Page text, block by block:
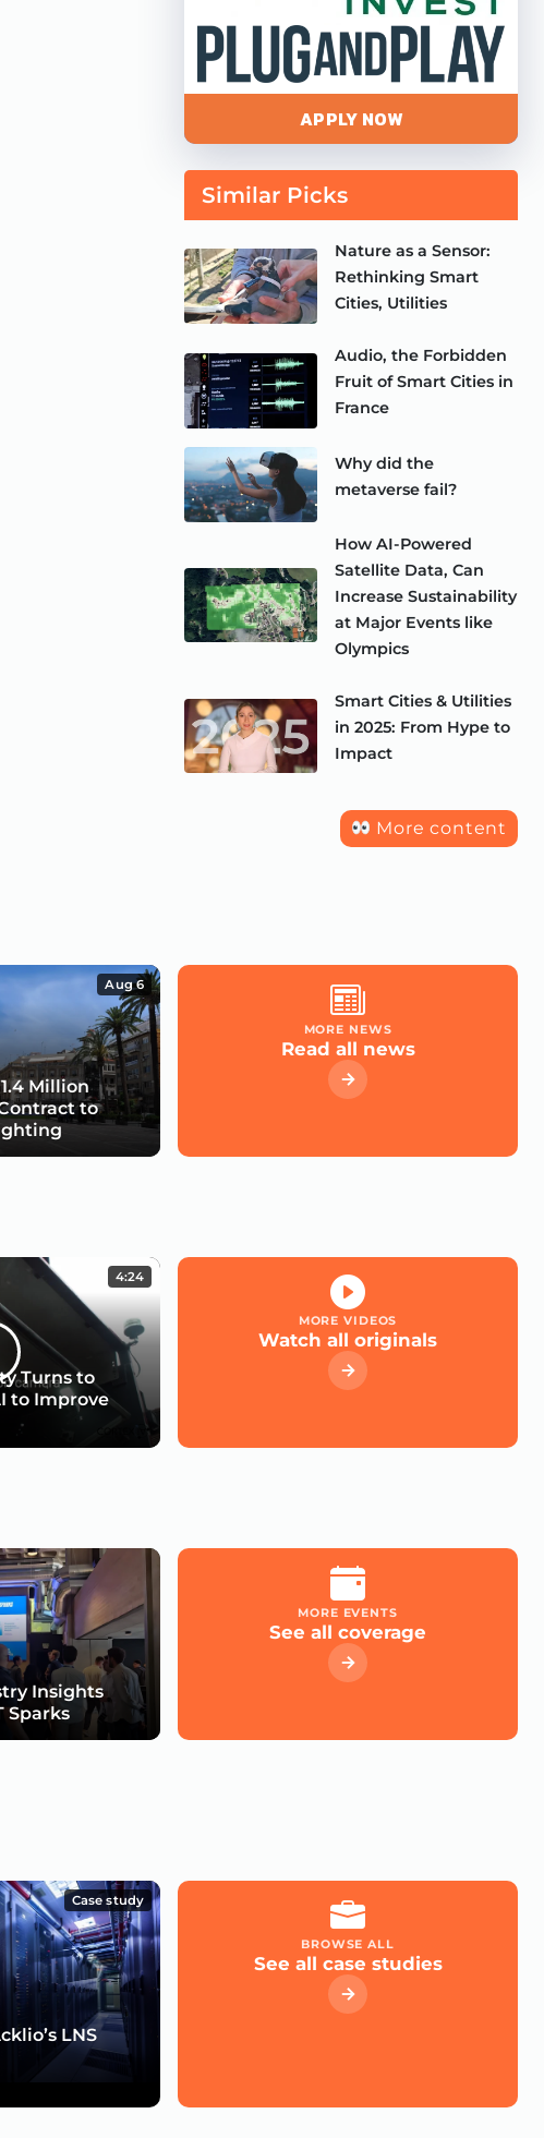
APPLY NOW
Similar Picks
Nature as a Sensor:
Rethinking Smart
Cities, Utilities
Audio, the Forbidden
Fruit of Smart Cities in
France
Why did the
metaverse fail?
How AI-Powered
Satellite Data, Can
Increase Sustainability
at Major Events like
Olympics
Smart Cities & Utilities
in 2025: From Hype to
Impact
More content
Aug 6
Million
to
MORE NEWS
Read all news
4:24
Turns to
to Improve
MORE VIDEOS
Watch all originals
Insights
Sparks
MORE EVENTS
See all coverage
Case study
LNS
BROWSE ALL
See all case studies